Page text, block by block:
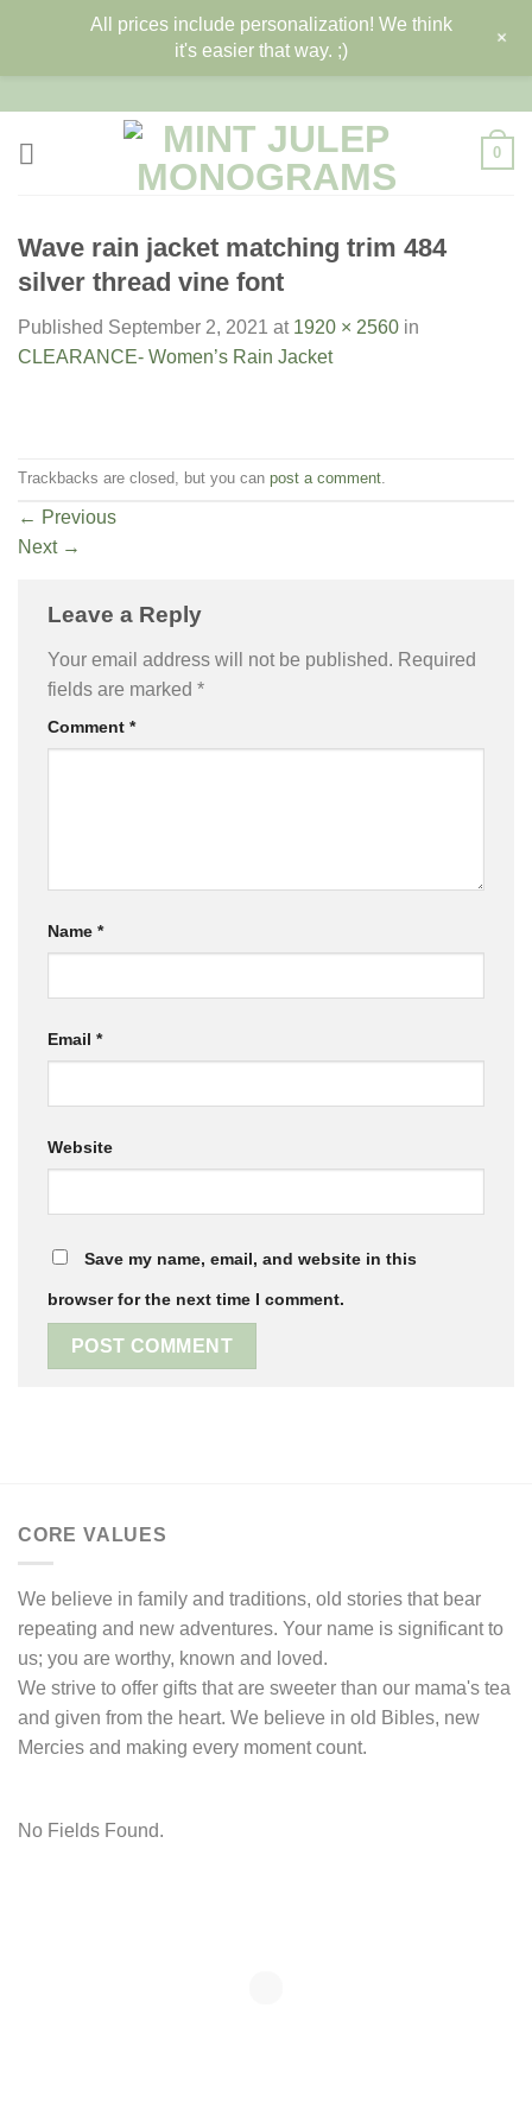
content
0
Wave rain jacket matching trim 484
silver thread vine font
Published September 2, 2021 at 1920 × 2560 in
CLEARANCE- Women’s Rain Jacket
Trackbacks are closed, but you can post a comment.
← Previous
Next →
Leave a Reply
Your email address will not be published. Required
fields are marked *
Comment *
Name *
Email *
Website
Save my name, email, and website in this
browser for the next time I comment.
CORE VALUES
We believe in family and traditions, old stories that bear
repeating and new adventures. Your name is significant to
us; you are worthy, known and loved.
We strive to offer gifts that are sweeter than our mama's tea
and given from the heart. We believe in old Bibles, new
Mercies and making every moment count.
No Fields Found.
All prices include personalization! We think
it's easier that way. ;)
+